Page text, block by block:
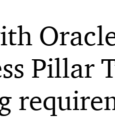
Pillar